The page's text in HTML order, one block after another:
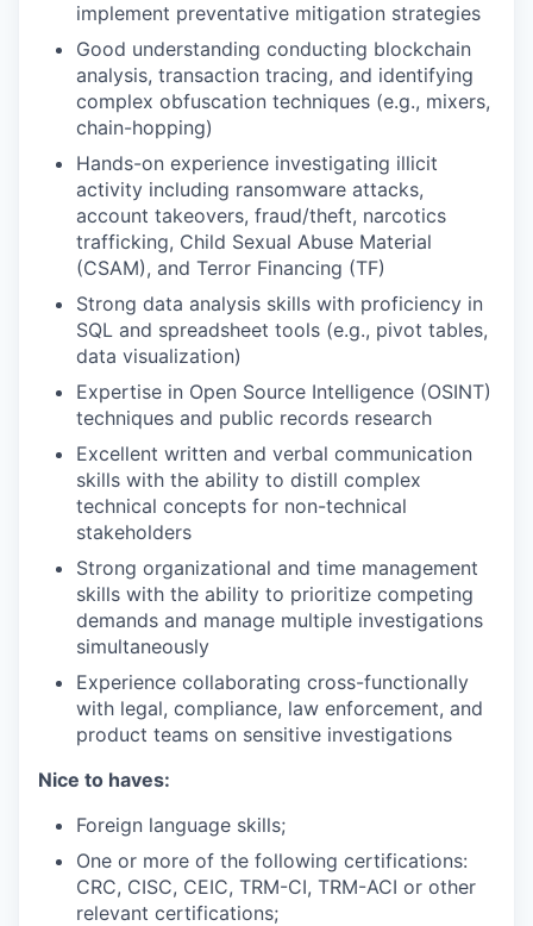
implement preventative mitigation strategies
Good understanding conducting blockchain
analysis, transaction tracing, and identifying
complex obfuscation techniques (e.g., mixers,
chain-hopping)
Hands-on experience investigating illicit
activity including ransomware attacks,
account takeovers, fraud/theft, narcotics
trafficking, Child Sexual Abuse Material
(CSAM), and Terror Financing (TF)
Strong data analysis skills with proficiency in
SQL and spreadsheet tools (e.g., pivot tables,
data visualization)
Expertise in Open Source Intelligence (OSINT)
techniques and public records research
Excellent written and verbal communication
skills with the ability to distill complex
technical concepts for non-technical
stakeholders
Strong organizational and time management
skills with the ability to prioritize competing
demands and manage multiple investigations
simultaneously
Experience collaborating cross-functionally
with legal, compliance, law enforcement, and
product teams on sensitive investigations
Nice to haves:
Foreign language skills;
One or more of the following certifications:
CRC, CISC, CEIC, TRM-CI, TRM-ACI or other
relevant certifications;